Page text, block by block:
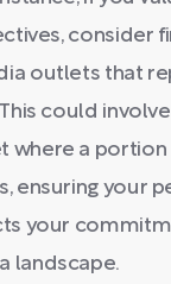
consider
outlets that
could
where a
ensuring your
your
landscape.